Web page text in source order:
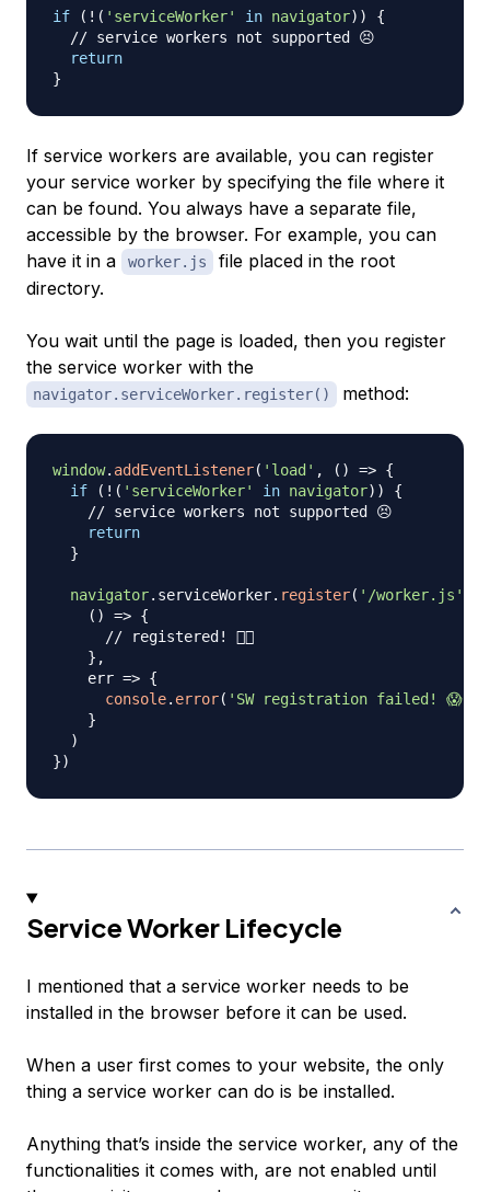
if ( ! ( 'serviceWorker' in navigator) )
{
// service workers not supported 😣
return
}
If service workers are available, you can register
your service worker by specifying the file where it
can be found. You always have a separate file,
accessible by the browser. For example, you can
have it in a
worker.js
file placed in the root
directory.
You wait until the page is loaded, then you register
the service worker with the
navigator.serviceWorker.register() method:
window. addEventListener( 'load' , ( ) => {
if
( ! ( 'serviceWorker' in navigator) )
{
// service workers not supported 😣
return
}
navigator. serviceWorker. register( '/worker.js'
( ) => {
// registered! 👍🏼
} ,
err => {
console. error( 'SW registration failed! 😱'
}
)
})
Service Worker Lifecycle
I mentioned that a service worker needs to be
installed in the browser before it can be used.
When a user first comes to your website, the only
thing a service worker can do is be installed.
Anything that’s inside the service worker, any of the
functionalities it comes with, are not enabled until